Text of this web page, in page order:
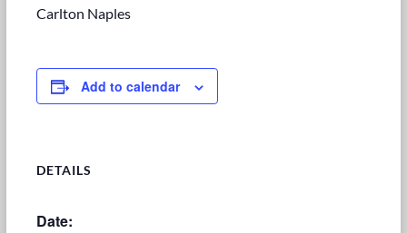
Carlton Naples
Add to calendar
DETAILS
Date: